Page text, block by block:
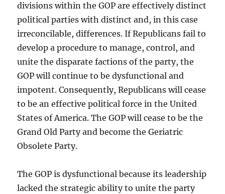
divisions within the GOP are effectively distinct
political parties with distinct and, in this case
irreconcilable, differences. If Republicans fail to
develop a procedure to manage, control, and
unite the disparate factions of the party, the
GOP will continue to be dysfunctional and
impotent. Consequently, Republicans will cease
to be an effective political force in the United
States of America. The GOP will cease to be the
Grand Old Party and become the Geriatric
Obsolete Party.
The GOP is dysfunctional because its leadership
lacked the strategic ability to unite the party